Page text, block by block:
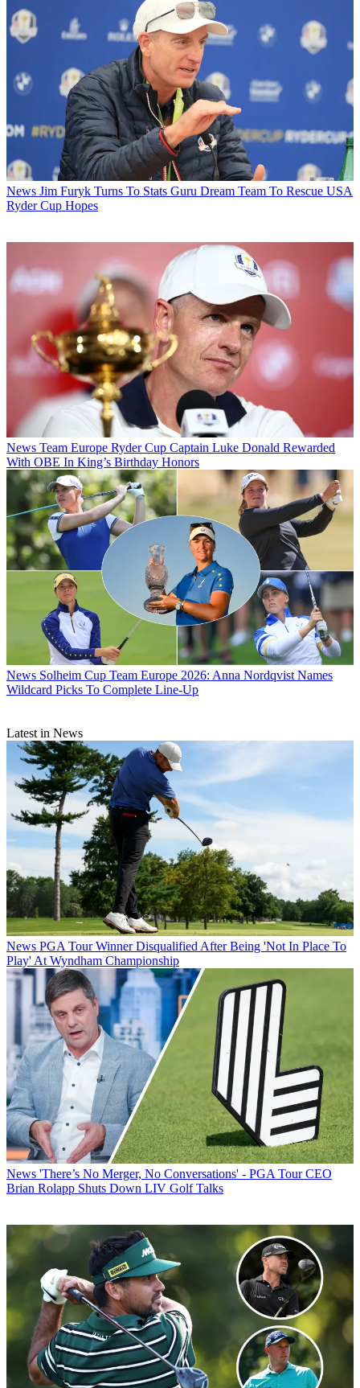
News Jim Furyk Turns To Stats Guru Dream Team To Rescue USA
Ryder Cup Hopes
News Team Europe Ryder Cup Captain Luke Donald Rewarded
With OBE In King’s Birthday Honors
News Solheim Cup Team Europe 2026: Anna Nordqvist Names
Wildcard Picks To Complete Line-Up
Latest in News
News PGA Tour Winner Disqualified After Being 'Not In Place To
Play' At Wyndham Championship
News 'There’s No Merger, No Conversations' - PGA Tour CEO
Brian Rolapp Shuts Down LIV Golf Talks